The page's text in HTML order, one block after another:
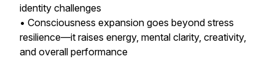
identity challenges
• Consciousness expansion goes beyond stress
resilience—it raises energy, mental clarity, creativity,
and overall performance